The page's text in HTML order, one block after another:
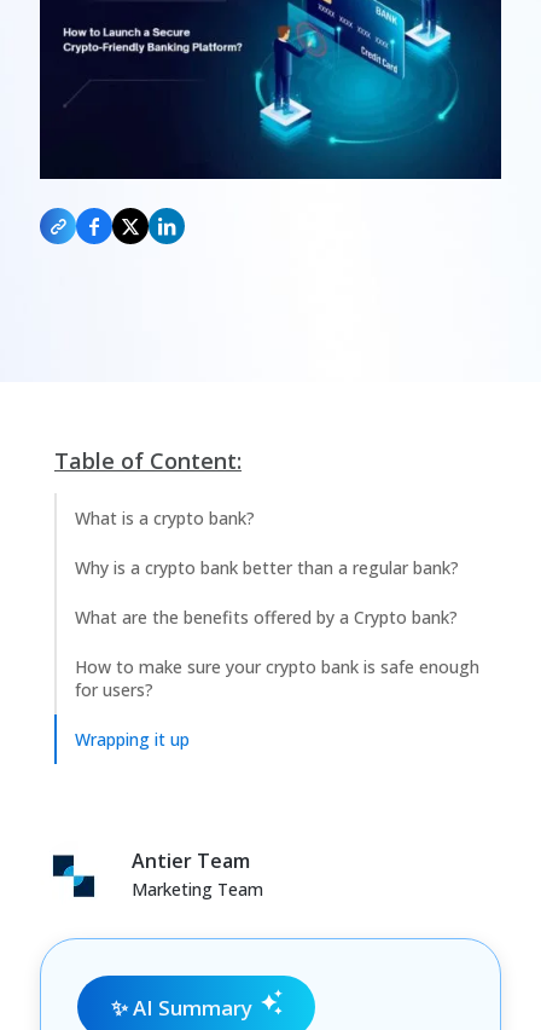
Table of Content:
What is a crypto bank?
Why is a crypto bank better than a regular bank?
What are the benefits offered by a Crypto bank?
How to make sure your crypto bank is safe enough
for users?
Wrapping it up
Antier Team
Marketing Team
✨ AI Summary